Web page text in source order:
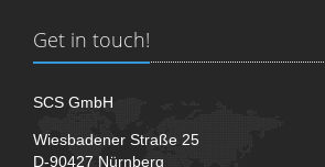
Get in touch!
SCS GmbH
Wiesbadener Straße 25
D-90427 Nürnberg